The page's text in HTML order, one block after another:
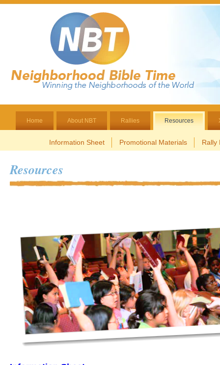
Home About NBT Rallies Resources
Information Sheet Promotional Materials Rally
Resources